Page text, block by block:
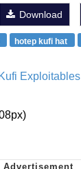
Download
hotep kufi hat
Exploitables